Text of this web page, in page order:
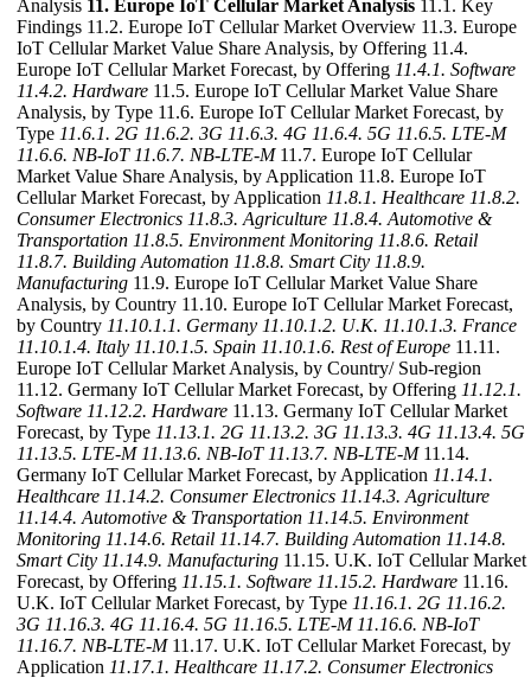
Analysis 11. Europe IoT Cellular Market Analysis 11.1. Key
Findings 11.2. Europe IoT Cellular Market Overview 11.3. Europe
IoT Cellular Market Value Share Analysis, by Offering 11.4.
Europe IoT Cellular Market Forecast, by Offering 11.4.1. Software
11.4.2. Hardware 11.5. Europe IoT Cellular Market Value Share
Analysis, by Type 11.6. Europe IoT Cellular Market Forecast, by
Type 11.6.1. 2G 11.6.2. 3G 11.6.3. 4G 11.6.4. 5G 11.6.5. LTE-M
11.6.6. NB-IoT 11.6.7. NB-LTE-M11.7. Europe IoT Cellular
Market Value Share Analysis, by Application 11.8. Europe IoT
Cellular Market Forecast, by Application 11.8.1. Healthcare 11.8.2.
Consumer Electronics 11.8.3. Agriculture 11.8.4. Automotive &
Transportation 11.8.5. Environment Monitoring 11.8.6. Retail
11.8.7. Building Automation 11.8.8. Smart City 11.8.9.
Manufacturing 11.9. Europe IoT Cellular Market Value Share
Analysis, by Country 11.10. Europe IoT Cellular Market Forecast,
by Country 11.10.1.1. Germany 11.10.1.2. U.K. 11.10.1.3. France
11.10.1.4. Italy 11.10.1.5. Spain 11.10.1.6. Rest of Europe 11.11.
Europe IoT Cellular Market Analysis, by Country/ Sub-region
11.12. Germany IoT Cellular Market Forecast, by Offering 11.12.1.
Software 11.12.2. Hardware 11.13. Germany IoT Cellular Market
Forecast, by Type 11.13.1. 2G 11.13.2. 3G 11.13.3. 4G 11.13.4. 5G
11.13.5. LTE-M 11.13.6. NB-IoT 11.13.7. NB-LTE-M11.14.
Germany IoT Cellular Market Forecast, by Application 11.14.1.
Healthcare 11.14.2. Consumer Electronics 11.14.3. Agriculture
11.14.4. Automotive & Transportation 11.14.5. Environment
Monitoring 11.14.6. Retail 11.14.7. Building Automation 11.14.8.
Smart City 11.14.9. Manufacturing 11.15. U.K. IoT Cellular Market
Forecast, by Offering 11.15.1. Software 11.15.2. Hardware 11.16.
U.K. IoT Cellular Market Forecast, by Type 11.16.1. 2G 11.16.2.
3G 11.16.3. 4G 11.16.4. 5G 11.16.5. LTE-M 11.16.6. NB-IoT
11.16.7. NB-LTE-M11.17. U.K. IoT Cellular Market Forecast, by
Application 11.17.1. Healthcare 11.17.2. Consumer Electronics